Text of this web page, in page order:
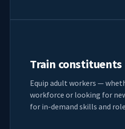
Train constituents
Equip adult workers —
workforce or looking for
for in-demand skills and